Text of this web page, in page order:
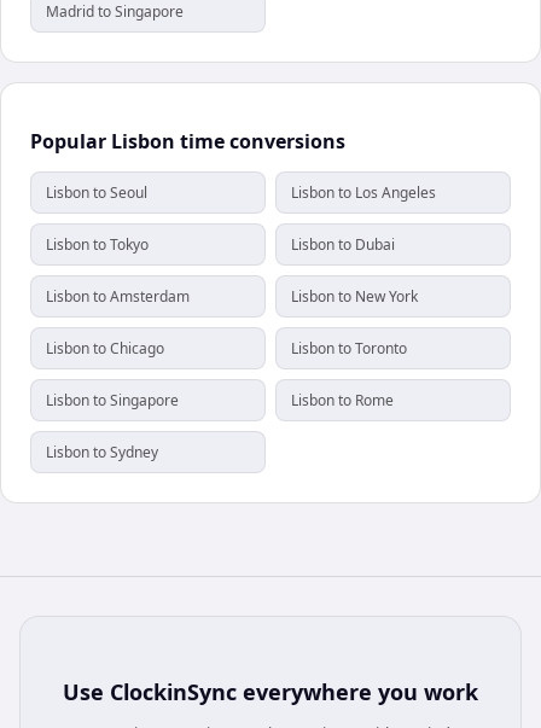
Madrid to Singapore
Popular Lisbon time conversions
Lisbon to Seoul Lisbon to Los Angeles
Lisbon to Tokyo Lisbon to Dubai
Lisbon to Amsterdam Lisbon to New York
Lisbon to Chicago Lisbon to Toronto
Lisbon to Singapore Lisbon to Rome
Lisbon to Sydney
Use ClockinSync everywhere you work